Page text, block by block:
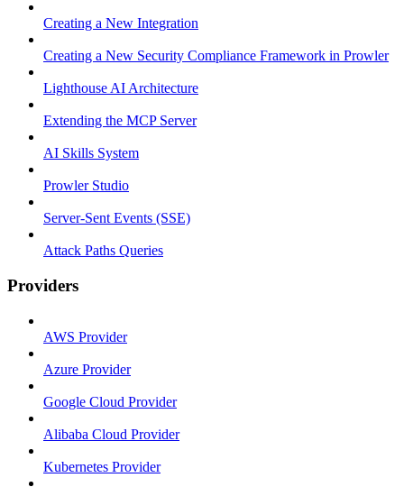
Creating a New Integration
Creating a New Security Compliance Framework in Prowler
Lighthouse AI Architecture
Extending the MCP Server
AI Skills System
Prowler Studio
Server-Sent Events (SSE)
Attack Paths Queries
Providers
AWS Provider
Azure Provider
Google Cloud Provider
Alibaba Cloud Provider
Kubernetes Provider